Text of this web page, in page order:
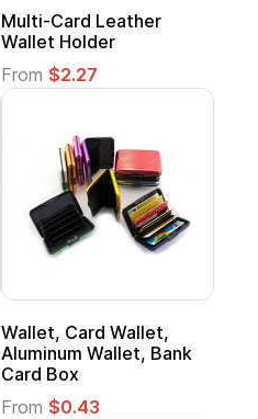
Multi-Card Leather
Wallet Holder
From $2.27
Wallet, Card Wallet,
Aluminum Wallet, Bank
Card Box
From $0.43